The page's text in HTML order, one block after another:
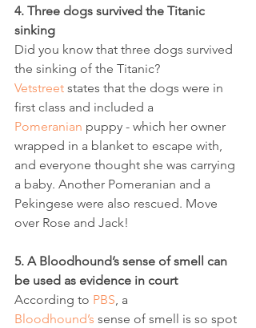
4. Three dogs survived the Titanic
sinking
Did you know that three dogs survived
the sinking of the Titanic?
Vetstreet states that the dogs were in
first class and included a
Pomeranian puppy - which her owner
wrapped in a blanket to escape with,
and everyone thought she was carrying
a baby. Another Pomeranian and a
Pekingese were also rescued. Move
over Rose and Jack!
5. A Bloodhound’s sense of smell can
be used as evidence in court
According to PBS, a
Bloodhound’s sense of smell is so spot